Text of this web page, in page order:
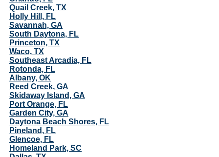
Quail Creek, TX
Holly Hill, FL
Savannah, GA
South Daytona, FL
Princeton, TX
Waco, TX
Southeast Arcadia, FL
Rotonda, FL
Albany, OK
Reed Creek, GA
Skidaway Island, GA
Port Orange, FL
Garden City, GA
Daytona Beach Shores, FL
Pineland, FL
Glencoe, FL
Homeland Park, SC